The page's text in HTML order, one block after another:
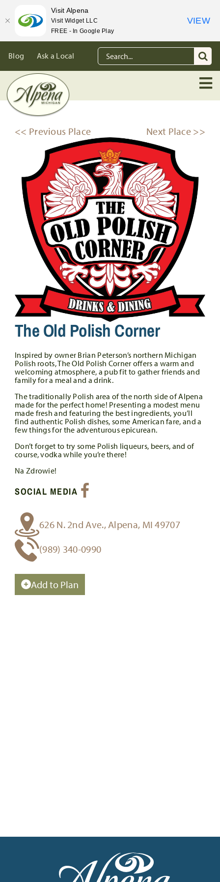
content
Blog Ask a Local
Search
for:
<< Previous Place Next Place >>
The Old Polish Corner
Inspired by owner Brian Peterson’s northern Michigan
Polish roots, The Old Polish Corner offers a warm and
welcoming atmosphere, a pub fit to gather friends and
family for a meal and a drink.
The traditionally Polish area of the north side of Alpena
made for the perfect home! Presenting a modest menu
made fresh and featuring the best ingredients, you’ll
find authentic Polish dishes, some American fare, and a
few things for the adventurous epicurean.
Don’t forget to try some Polish liqueurs, beers, and of
course, vodka while you’re there!
Na Zdrowie!
SOCIAL MEDIA
626 N. 2nd Ave., Alpena, MI 49707
(989) 340-0990
Add to Plan
Visit Alpena
Visit Widget LLC
FREE - In Google Play
VIEW